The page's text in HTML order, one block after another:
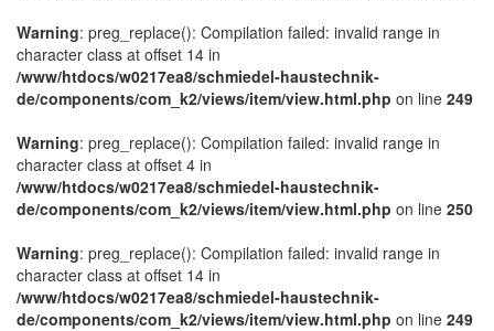
Warning: preg_replace(): Compilation failed: invalid range in
character class at offset 14 in
/www/htdocs/w0217ea8/schmiedel-haustechnik-
de/components/com_k2/views/item/view.html.php on line 249
Warning: preg_replace(): Compilation failed: invalid range in
character class at offset 4 in
/www/htdocs/w0217ea8/schmiedel-haustechnik-
de/components/com_k2/views/item/view.html.php on line 250
Warning: preg_replace(): Compilation failed: invalid range in
character class at offset 14 in
/www/htdocs/w0217ea8/schmiedel-haustechnik-
de/components/com_k2/views/item/view.html.php on line 249